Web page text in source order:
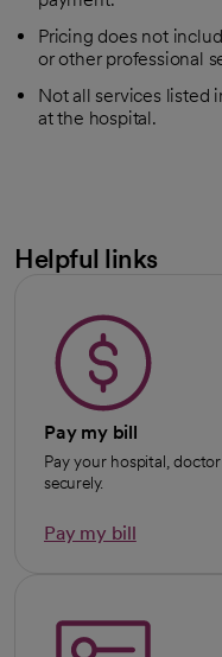
Pricing does not
or other professional
Not all services listed
at the hospital.
Helpful links
Pay my bill
Pay your hospital,
securely.
Pay my bill